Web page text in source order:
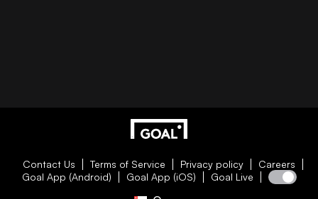
Contact Us Terms of Service Privacy policy
Careers
Goal App (Android)
Goal App (iOS) Goal Live